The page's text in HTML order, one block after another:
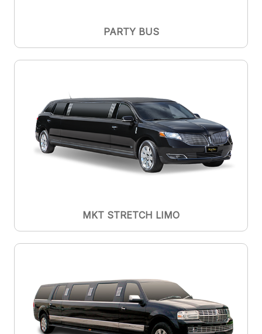
PARTY BUS
MKT STRETCH LIMO